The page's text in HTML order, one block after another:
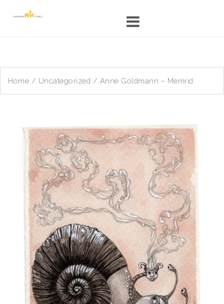
Home / Uncategorized / Anne Goldmann – Memrid